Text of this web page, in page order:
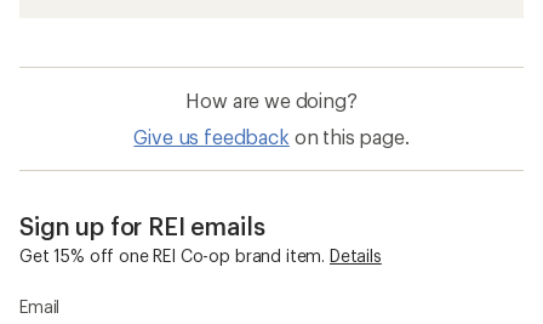
How are we doing?
Give us feedback on this page.
Sign up for REI emails
Get 15% off one REI Co-op brand item. Details
Email